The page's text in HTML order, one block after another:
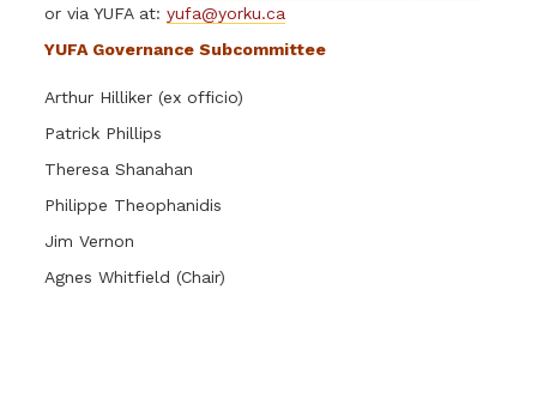
or via YUFA at:yufa@yorku.ca
YUFA Governance Subcommittee
Arthur Hilliker (ex officio)
Patrick Phillips
Theresa Shanahan
Philippe Theophanidis
Jim Vernon
Agnes Whitfield (Chair)